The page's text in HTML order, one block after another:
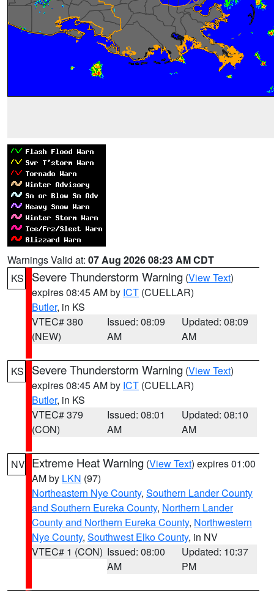
Warnings Valid at: 07 Aug 2026 08:23 AM CDT
KS
Severe Thunderstorm Warning (View Text)
expires 08:45 AM by ICT (CUELLAR)
Butler, in KS
VTEC# 380
(NEW)
Issued: 08:09
AM
Updated: 08:09
AM
KS Severe Thunderstorm Warning (View Text)
expires 08:45 AM by ICT (CUELLAR)
Butler, in KS
VTEC# 379
(CON)
Issued: 08:01
AM
Updated: 08:10
AM
NV Extreme Heat Warning (View Text) expires 01:00
AM by LKN (97)
Northeastern Nye County, Southern Lander County
and Southern Eureka County, Northern Lander
County and Northern Eureka County, Northwestern
Nye County, Southwest Elko County, in NV
VTEC# 1 (CON) Issued: 08:00
AM
Updated: 10:37
PM